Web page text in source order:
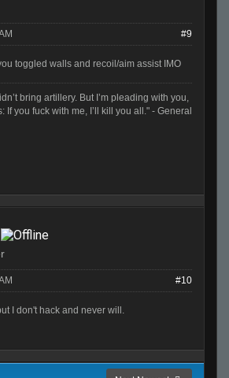
#9
toggled walls and recoil/aim assist IMO
bring artillery. But I’m pleading with you,
If you fuck with me, I’ll kill you all." - General
#10
I don't hack and never will.